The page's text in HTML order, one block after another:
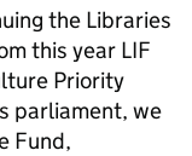
the Libraries
this year LIF
Priority
parliament, we
Fund,